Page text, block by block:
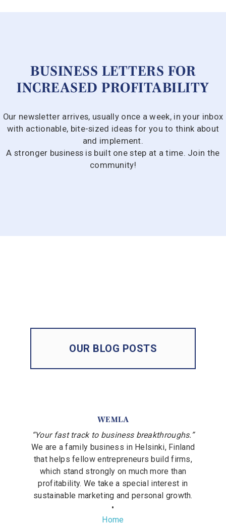
BUSINESS LETTERS FOR
INCREASED PROFITABILITY
Our newsletter arrives, usually once a week, in your inbox
with actionable, bite-sized ideas for you to think about
and implement.
A stronger business is built one step at a time. Join the
community!
OUR BLOG POSTS
WEMLA
“Your fast track to business breakthroughs.”
We are a family business in Helsinki, Finland
that helps fellow entrepreneurs build firms,
which stand strongly on much more than
profitability. We take a special interest in
sustainable marketing and personal growth.
•
Home